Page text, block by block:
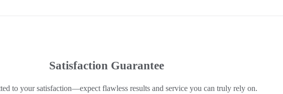
Satisfaction Guarantee
to your satisfaction—expect flawless results and service you can truly rely on.